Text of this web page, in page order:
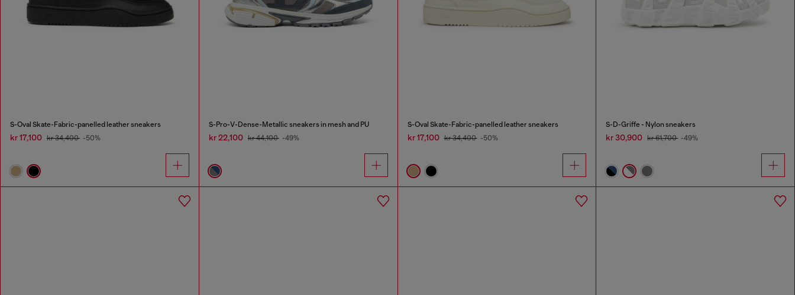
S-Oval Skate-Fabric-panelled leather sneakers
kr 17,100 kr 34,400 -50%
S-Pro-V-Dense-Metallic sneakers in mesh and PU
kr 22,100 kr 44,100 -49%
S-Oval Skate-Fabric-panelled leather sneakers
kr 17,100 kr 34,400 -50%
S-D-Griffe - Nylon sneakers
kr 30,900 kr 61,700 -49%